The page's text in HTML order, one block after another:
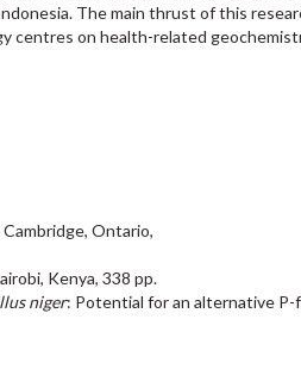
The main thrust of this
centres on health-related
Ontario,
Kenya, 338 pp.
niger: Potential for an alternative